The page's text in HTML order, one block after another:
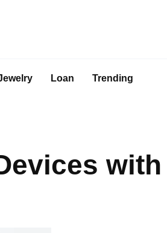
Loan Trending
with